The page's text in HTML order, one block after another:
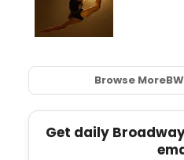
Browse More
Get daily